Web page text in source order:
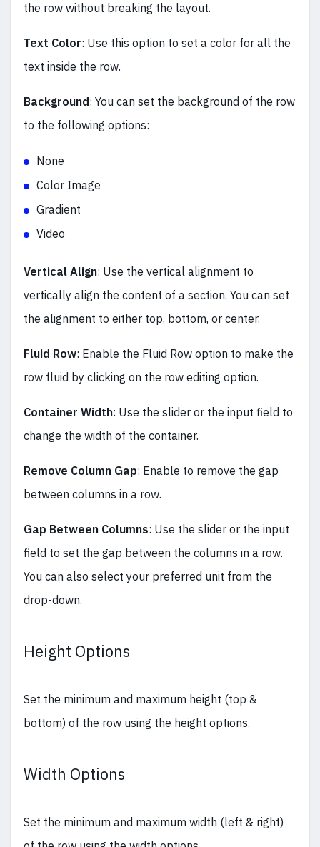
the row without breaking the layout.
Text Color: Use this option to set a color for all the
text inside the row.
Background: You can set the background of the row
to the following options:
None
Color Image
Gradient
Video
Vertical Align: Use the vertical alignment to
vertically align the content of a section. You can set
the alignment to either top, bottom, or center.
Fluid Row: Enable the Fluid Row option to make the
row fluid by clicking on the row editing option.
Container Width: Use the slider or the input field to
change the width of the container.
Remove Column Gap: Enable to remove the gap
between columns in a row.
Gap Between Columns: Use the slider or the input
field to set the gap between the columns in a row.
You can also select your preferred unit from the
drop-down.
Height Options
Set the minimum and maximum height (top &
bottom) of the row using the height options.
Width Options
Set the minimum and maximum width (left & right)